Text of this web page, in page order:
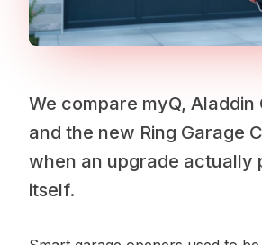
We compare myQ, Aladdin
and the new Ring Garage
when an upgrade actually
itself.